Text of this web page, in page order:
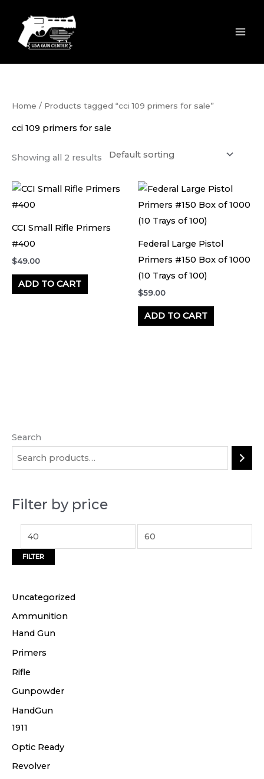
content
Search
Filter by price
M
i
n
r
i
e
x
i
FILTER
Uncategorized
Ammunition
Hand Gun
Primers
Rifle
Gunpowder
HandGun
1911
Optic Ready
Revolver
Home / Products tagged “cci 109 primers for sale”
cci 109 primers for sale
Showing all 2 results
CCI Small Rifle Primers
#400
$49.00
ADD TO CART
Federal Large Pistol
Primers #150 Box of 1000
(10 Trays of 100)
$59.00
ADD TO CART